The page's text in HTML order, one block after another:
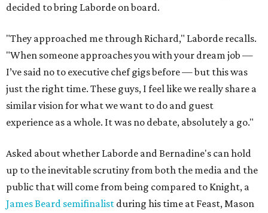
decided to bring Laborde on board.
"They approached me through Richard," Laborde recalls.
"When someone approaches you with your dream job —
I’ve said no to executive chef gigs before — but this was
just the right time. These guys, I feel like we really share a
similar vision for what we want to do and guest
experience as a whole. It was no debate, absolutely a go."
Asked about whether Laborde and Bernadine's can hold
up to the inevitable scrutiny from both the media and the
public that will come from being compared to Knight, a
James Beard semifinalist during his time at Feast, Mason